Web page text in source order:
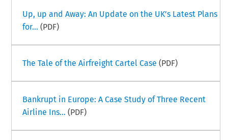
Up, up and Away: An Update on the UK’s Latest Plans
for... (PDF)
The Tale of the Airfreight Cartel Case (PDF)
Bankrupt in Europe: A Case Study of Three Recent
Airline Ins... (PDF)